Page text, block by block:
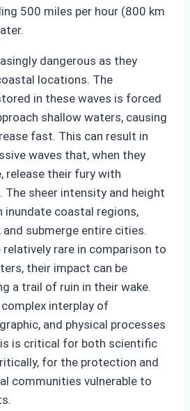
500 miles per hour (800 km
dangerous as they
locations. The
in these waves is forced
shallow waters, causing
fast. This can result in
waves that, when they
release their fury with
sheer intensity and height
inundate coastal regions,
submerge entire cities.
rare in comparison to
their impact can be
a trail of ruin in their wake.
interplay of
and physical processes
is critical for both scientific
for the protection and
communities vulnerable to